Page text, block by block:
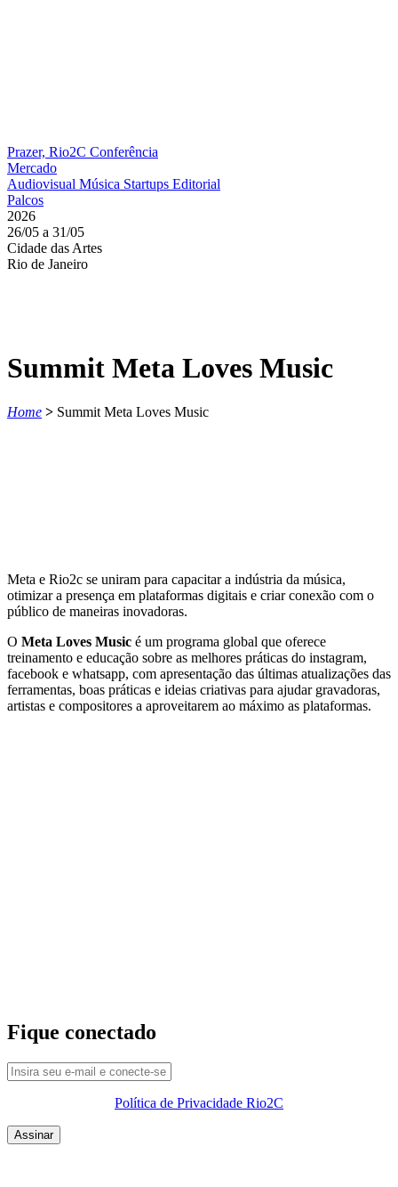
Prazer, Rio2C Conferência
Mercado
Audiovisual Música Startups Editorial
Palcos
2026
26/05 a 31/05
Cidade das Artes
Rio de Janeiro
Summit Meta Loves Music
Home > Summit Meta Loves Music
Meta e Rio2c se uniram para capacitar a indústria da música,
otimizar a presença em plataformas digitais e criar conexão com o
público de maneiras inovadoras.
O Meta Loves Music é um programa global que oferece
treinamento e educação sobre as melhores práticas do instagram,
facebook e whatsapp, com apresentação das últimas atualizações das
ferramentas, boas práticas e ideias criativas para ajudar gravadoras,
artistas e compositores a aproveitarem ao máximo as plataformas.
Fique conectado
Política de Privacidade Rio2C